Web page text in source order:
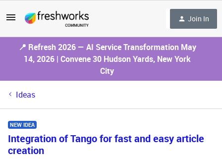
Join In
📍 Refresh 2026 — AI Service Transformation May
14, 2026 | Convene 30 Hudson Yards, New York
City
Ideas
NEW IDEA
Integration of Tango for fast and easy article
creation